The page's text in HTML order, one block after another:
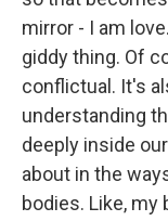
mirror - I am
giddy thing. Of
conflictual. It's
understanding
deeply inside
about in the
bodies. Like, my